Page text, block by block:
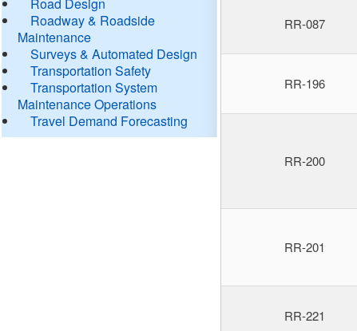
Roadway & Roadside
Maintenance
Surveys & Automated Design
Transportation Safety
Transportation System
Maintenance Operations
Travel Demand Forecasting
RR-087
RR-196
RR-200
RR-201
RR-221